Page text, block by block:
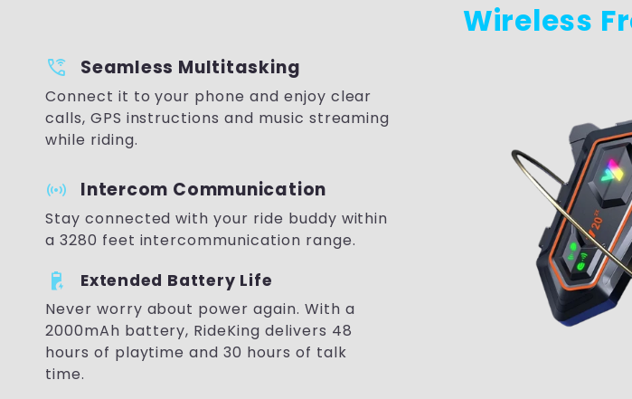
Wireless
wifi_calling_bar_3 Seamless Multitasking
Connect it to your phone and enjoy clear
calls, GPS instructions and music streaming
while riding.
sensors Intercom Communication
Stay connected with your ride buddy within
a 3280 feet intercommunication range.
battery_charging_90 Extended Battery Life
Never worry about power again. With a
2000mAh battery, RideKing delivers 48
hours of playtime and 30 hours of talk
time.